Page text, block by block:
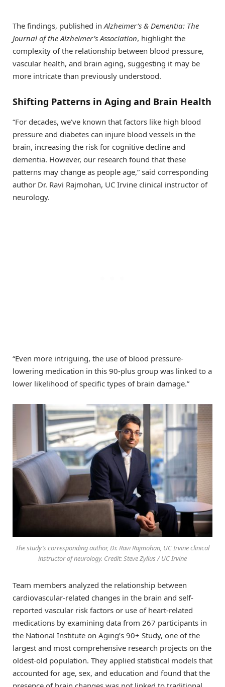
The findings, published inAlzheimer’s & Dementia: The
Journal of the Alzheimer’s Association, highlight the
complexity of the relationship between blood pressure,
vascular health, and brain aging, suggesting it may be
more intricate than previously understood.
Shifting Patterns in Aging and Brain Health
“For decades, we’ve known that factors like high blood
pressure and diabetes can injure blood vessels in the
brain, increasing the risk for cognitive decline and
dementia. However, our research found that these
patterns may change as people age,” said corresponding
author Dr. Ravi Rajmohan, UC Irvine clinical instructor of
neurology.
“Even more intriguing, the use of blood pressure-
lowering medication in this 90-plus group was linked to a
lower likelihood of specific types of brain damage.”
The study’s corresponding author, Dr. Ravi Rajmohan, UC Irvine clinical
instructor of neurology. Credit: Steve Zylius / UC Irvine
Team members analyzed the relationship between
cardiovascular-related changes in the brain and self-
reported vascular risk factors or use of heart-related
medications by examining data from 267 participants in
the National Institute on Aging’s 90+ Study, one of the
largest and most comprehensive research projects on the
oldest-old population. They applied statistical models that
accounted for age, sex, and education and found that the